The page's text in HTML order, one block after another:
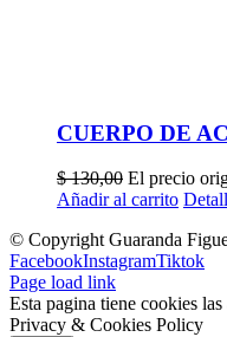
CUERPO DE
$130,00 El precio
Añadir al carrito
© Copyright Guaranda
FacebookInstagramTiktok
Page load link
Esta pagina tiene cookies las
Privacy & Cookies Policy